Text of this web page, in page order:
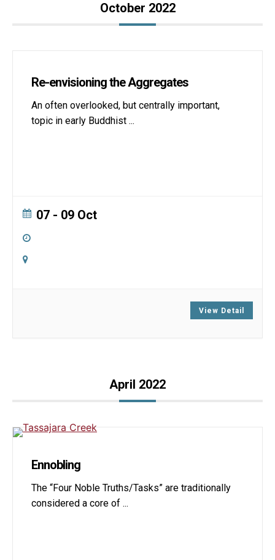
October 2022
Re-envisioning the Aggregates
An often overlooked, but centrally important,
topic in early Buddhist ...
07 - 09 Oct
View Detail
April 2022
Ennobling
The “Four Noble Truths/Tasks” are traditionally
considered a core of ...